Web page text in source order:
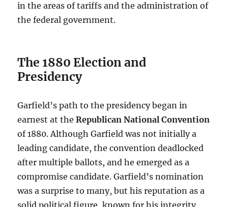
in the areas of tariffs and the administration of
the federal government.
The 1880 Election and
Presidency
Garfield’s path to the presidency began in
earnest at theRepublican National Convention
of 1880. Although Garfield was not initially a
leading candidate, the convention deadlocked
after multiple ballots, and he emerged as a
compromise candidate. Garfield’s nomination
was a surprise to many, but his reputation as a